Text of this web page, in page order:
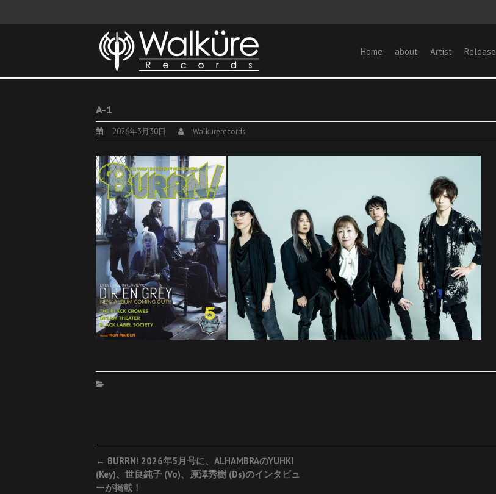
Home about Artist Release
A-1
2026年3月30日 Walkurerecords
Post
navigation
← BURRN! 2026年5月号に、ALHAMBRAのYUHKI
(Key)、世良純子 (Vo)、原澤秀樹 (Ds)のインタビュ
ーが掲載！